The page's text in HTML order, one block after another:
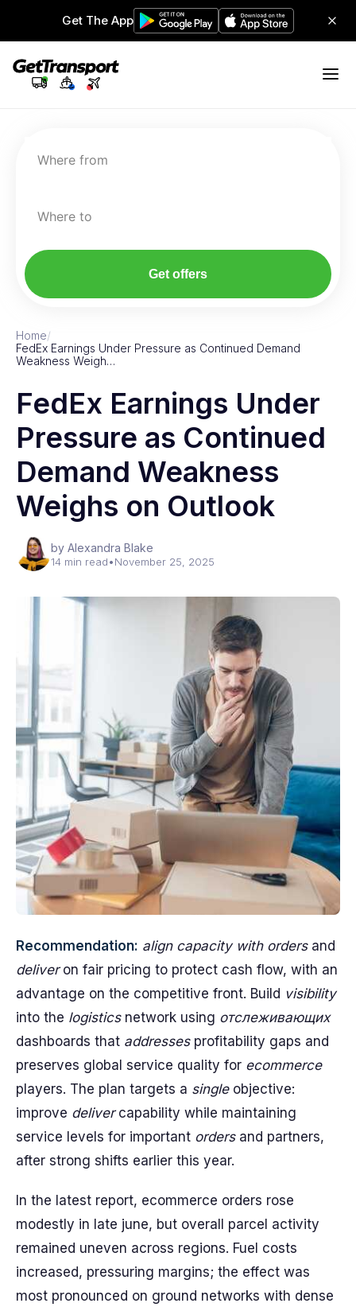
Get The App
Where from
Where to
Get offers
Home/
FedEx Earnings Under Pressure as Continued Demand
Weakness Weigh…
FedEx Earnings Under
Pressure as Continued
Demand Weakness
Weighs on Outlook
by Alexandra Blake
14 min read•November 25, 2025
Recommendation: align capacity with ordersand
deliveron fair pricing to protect cash flow, with an
advantage on the competitive front. Build visibility
into the logisticsnetwork using отслеживающих
dashboards that addressesprofitability gaps and
preserves global service quality for ecommerce
players. The plan targets a singleobjective:
improve delivercapability while maintaining
service levels for important ordersand partners,
after strong shifts earlier this year.
In the latest report, ecommerce orders rose
modestly in late june, but overall parcel activity
remained uneven across regions. Fuel costs
increased, pressuring margins; the effect was
most pronounced on ground networks with dense